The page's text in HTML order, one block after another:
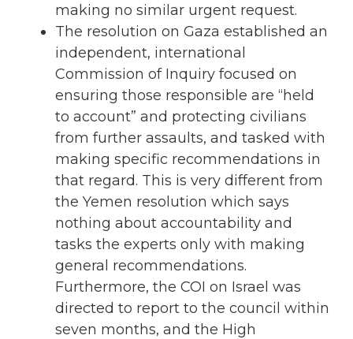
making no similar urgent request.
The resolution on Gaza established an
independent, international
Commission of Inquiry focused on
ensuring those responsible are “held
to account” and protecting civilians
from further assaults, and tasked with
making specific recommendations in
that regard. This is very different from
the Yemen resolution which says
nothing about accountability and
tasks the experts only with making
general recommendations.
Furthermore, the COI on Israel was
directed to report to the council within
seven months, and the High